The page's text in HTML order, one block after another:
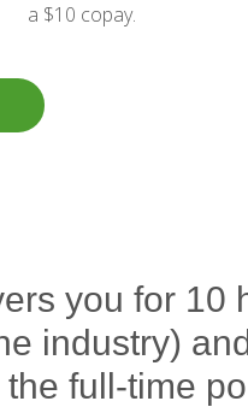
a $10 copay.
you for 10
industry)
full-time